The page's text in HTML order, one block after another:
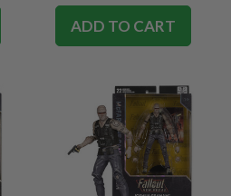
ADD TO CART